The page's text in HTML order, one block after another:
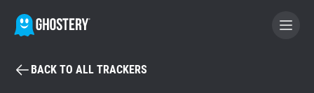
BECOME A CONTRIBUTOR
BACK TO ALL TRACKERS